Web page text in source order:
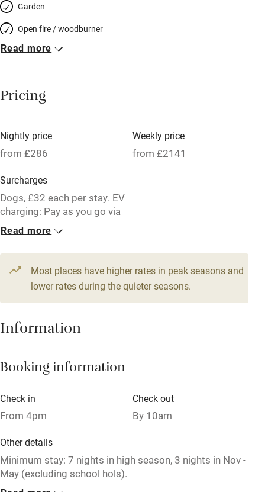
Garden
Open fire / woodburner
Breakfast included
Meals available
Oven
Free parking nearby
Accessible by public transport
WiFi
Television
Central heating
Hob
Paid parking nearby
Relaxation areas
Tennis court
Microwave oven
Read more
Pricing
Nightly price
from £286
Weekly price
from £2141
Surcharges
Dogs, £32 each per stay. EV
charging: Pay as you go via
an app
1 House for 11
From £286
6 bedrooms
Read more
Most places have higher rates in peak seasons and
lower rates during the quieter seasons.
Information
Booking information
Check in
From 4pm
Check out
By 10am
Other details
Minimum stay: 7 nights in high season, 3 nights in Nov -
May (excluding school hols).